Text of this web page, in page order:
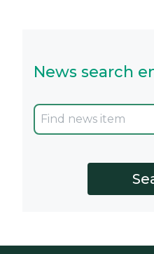
News search